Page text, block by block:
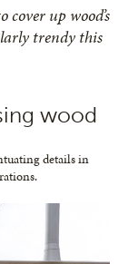
up wood’s
trendy this
wood
details in